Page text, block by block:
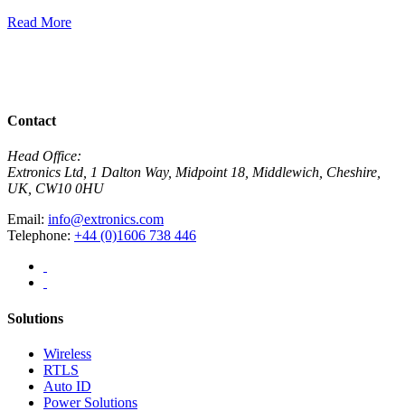
Read More
Contact
Head Office:
Extronics Ltd, 1 Dalton Way, Midpoint 18, Middlewich, Cheshire,
UK, CW10 0HU
Email: info@extronics.com
Telephone: +44 (0)1606 738 446
Solutions
Wireless
RTLS
Auto ID
Power Solutions